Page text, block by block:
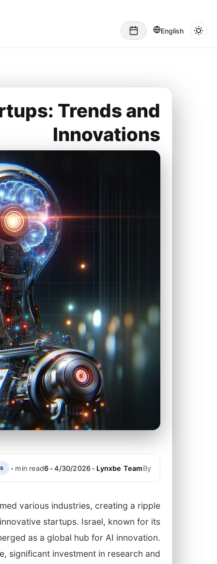
English
Trends and
Innovations
By
Lynxbe Team
•
4/30/2026
•
6
min read
•
various industries, creating a ripple
startups. Israel, known for its
as a global hub for AI innovation.
significant investment in research and